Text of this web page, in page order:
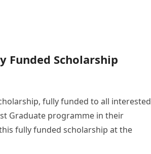
Funded Scholarship
fully funded to all interested
Graduate programme in their
fully funded scholarship at the